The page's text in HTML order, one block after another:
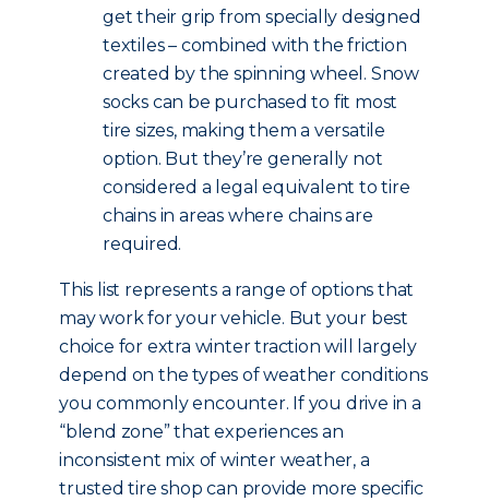
get their grip from specially designed
textiles – combined with the friction
created by the spinning wheel. Snow
socks can be purchased to fit most
tire sizes, making them a versatile
option. But they’re generally not
considered a legal equivalent to tire
chains in areas where chains are
required.
This list represents a range of options that
may work for your vehicle. But your best
choice for extra winter traction will largely
depend on the types of weather conditions
you commonly encounter. If you drive in a
“blend zone” that experiences an
inconsistent mix of winter weather, a
trusted tire shop can provide more specific